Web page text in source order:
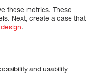
these metrics. These
Next, create a case that
design.
and usability